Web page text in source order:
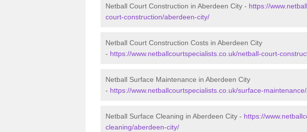
Netball Court Construction in Aberdeen City - https://
court-construction/aberdeen-city/
Netball Court Construction Costs in Aberdeen City
- https://www.netballcourtspecialists.co.uk/netball-court-
Netball Surface Maintenance in Aberdeen City
- https://www.netballcourtspecialists.co.uk/surface-
Netball Surface Cleaning in Aberdeen City - https://
cleaning/aberdeen-city/